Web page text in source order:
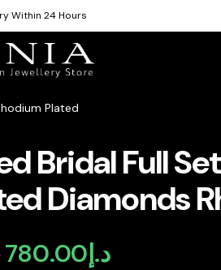
Within 24 Hours
Plated
Bridal Full
Diamonds
Original
د.إ780.00
Current